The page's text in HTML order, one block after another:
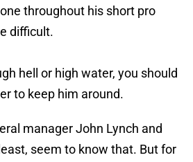
throughout his short pro
difficult.
hell or high water, you should
to keep him around.
manager John Lynch and
seem to know that. But for